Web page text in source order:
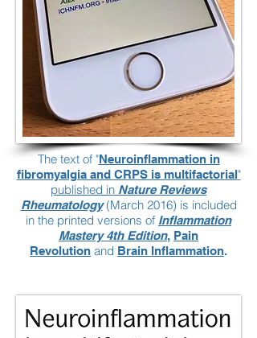
The text of "Neuroinflammation in
fibromyalgia and CRPS is multifactorial"
published in Nature Reviews
Rheumatology(March 2016) is included
in the printed versions of Inflammation
Mastery 4th Edition, Pain
Revolution and Brain Inflammation.